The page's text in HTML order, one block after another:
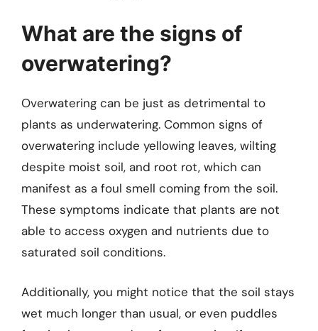
What are the signs of
overwatering?
Overwatering can be just as detrimental to
plants as underwatering. Common signs of
overwatering include yellowing leaves, wilting
despite moist soil, and root rot, which can
manifest as a foul smell coming from the soil.
These symptoms indicate that plants are not
able to access oxygen and nutrients due to
saturated soil conditions.
Additionally, you might notice that the soil stays
wet much longer than usual, or even puddles